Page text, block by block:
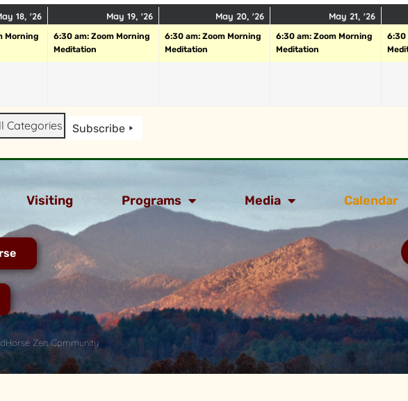
18, '26
Morning
May 19, '26
6:30 am: Zoom Morning
Meditation
May 20, '26
6:30 am: Zoom Morning
Meditation
May 21, '26
6:30 am: Zoom Morning
Meditation
6:30
Categories Subscribe
Visiting Programs Media Calendar
Zen Community